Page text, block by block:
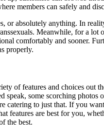
members can safely and
or absolutely anything. In
Meanwhile, for a
comfortably and sooner.
properly.
of features and choices
some scorching
catering to just that. If you
features are best for you,
the best.